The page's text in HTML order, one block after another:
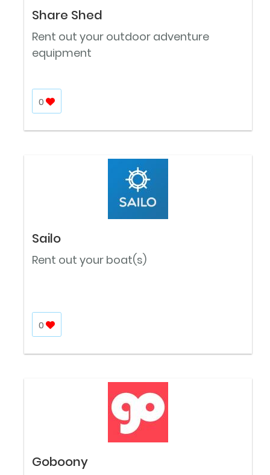
Share Shed
Rent out your outdoor adventure
equipment
0
Sailo
Rent out your boat(s)
0
Goboony